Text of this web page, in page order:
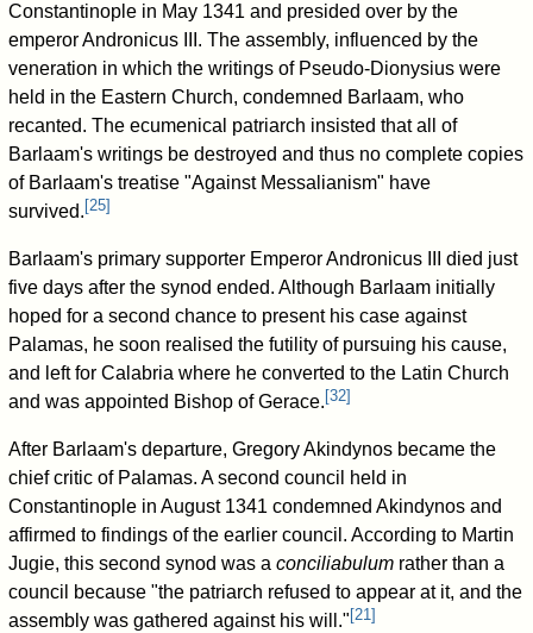
Constantinople in May 1341 and presided over by the
emperor Andronicus III. The assembly, influenced by the
veneration in which the writings of Pseudo-Dionysius were
held in the Eastern Church, condemned Barlaam, who
recanted. The ecumenical patriarch insisted that all of
Barlaam's writings be destroyed and thus no complete copies
of Barlaam's treatise "Against Messalianism" have
survived. [25]
Barlaam's primary supporter Emperor Andronicus III died just
five days after the synod ended. Although Barlaam initially
hoped for a second chance to present his case against
Palamas, he soon realised the futility of pursuing his cause,
and left for Calabria where he converted to the Latin Church
and was appointed Bishop of Gerace. [32]
After Barlaam's departure, Gregory Akindynos became the
chief critic of Palamas. A second council held in
Constantinople in August 1341 condemned Akindynos and
affirmed to findings of the earlier council. According to Martin
Jugie, this second synod was aconciliabulum rather than a
council because "the patriarch refused to appear at it, and the
assembly was gathered against his will." [21]